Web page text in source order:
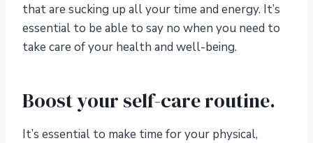
that are sucking up all your time and energy. It’s
essential to be able to say no when you need to
take care of your health and well-being.
Boost your self-care routine.
It’s essential to make time for your physical,